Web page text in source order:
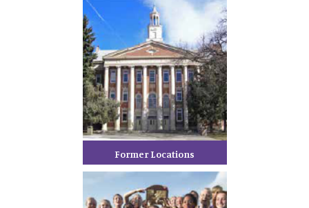
Former Locations